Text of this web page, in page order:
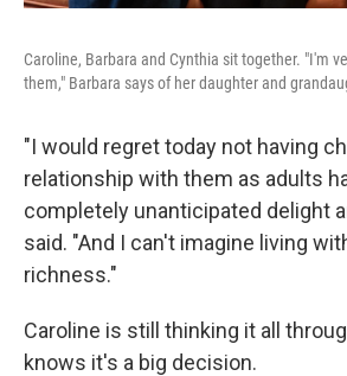
Caroline, Barbara and Cynthia sit together. "I'm
them," Barbara says of her daughter and
"I would regret today not having
relationship with them as adults
completely unanticipated delight
said. "And I can't imagine living
richness."
Caroline is still thinking it all
knows it's a big decision.